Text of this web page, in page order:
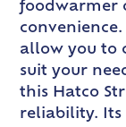
foodwarmer
allow you to
suit your
this Hatco
reliability. Its